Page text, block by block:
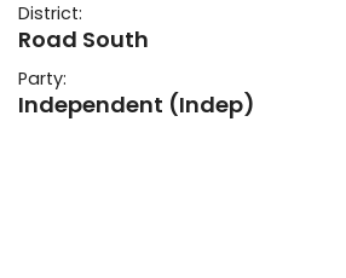
District:
Road South
Party:
Independent (Indep)